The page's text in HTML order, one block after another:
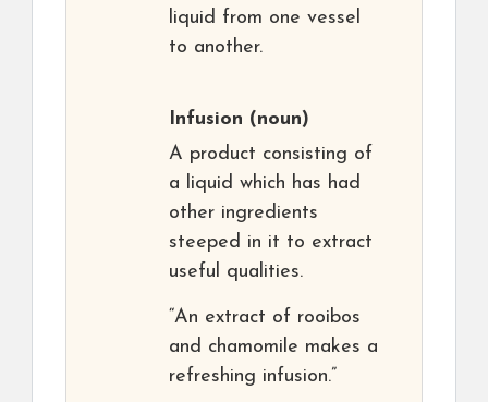
liquid from one vessel
to another.
Infusion (noun)
A product consisting of
a liquid which has had
other ingredients
steeped in it to extract
useful qualities.
“An extract of rooibos
and chamomile makes a
refreshing infusion.”